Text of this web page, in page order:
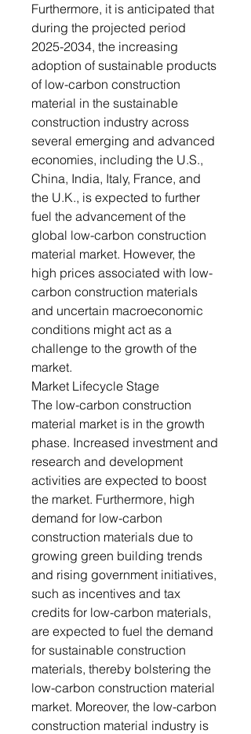
Furthermore, it is anticipated that
during the projected period
2025-2034, the increasing
adoption of sustainable products
of low-carbon construction
material in the sustainable
construction industry across
several emerging and advanced
economies, including the U.S.,
China, India, Italy, France, and
the U.K., is expected to further
fuel the advancement of the
global low-carbon construction
material market. However, the
high prices associated with low-
carbon construction materials
and uncertain macroeconomic
conditions might act as a
challenge to the growth of the
market.
Market Lifecycle Stage
The low-carbon construction
material market is in the growth
phase. Increased investment and
research and development
activities are expected to boost
the market. Furthermore, high
demand for low-carbon
construction materials due to
growing green building trends
and rising government initiatives,
such as incentives and tax
credits for low-carbon materials,
are expected to fuel the demand
for sustainable construction
materials, thereby bolstering the
low-carbon construction material
market. Moreover, the low-carbon
construction material industry is